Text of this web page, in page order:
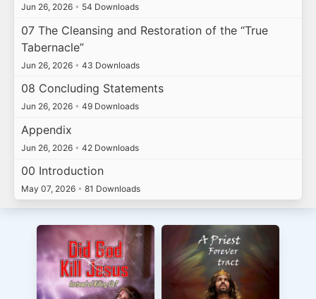
Jun 26, 2026 • 54 Downloads
07 The Cleansing and Restoration of the “True
Tabernacle”
Jun 26, 2026 • 43 Downloads
08 Concluding Statements
Jun 26, 2026 • 49 Downloads
Appendix
Jun 26, 2026 • 42 Downloads
00 Introduction
May 07, 2026 • 81 Downloads